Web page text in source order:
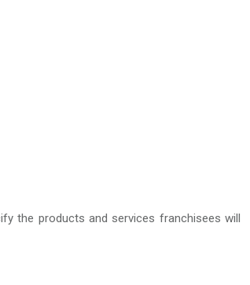
the products and services franchisees will